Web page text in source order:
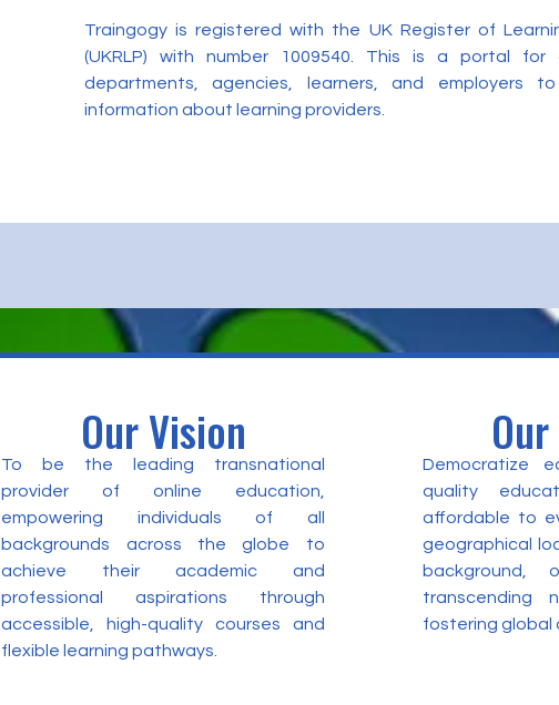
Traingogy is registered with the UK Register of
(UKRLP) with number 1009540. This is a portal for
departments, agencies, learners, and employers
information about learning providers.
Our Vision
To be the leading transnational
provider of online education,
empowering individuals of all
backgrounds across the globe to
achieve their academic and
professional aspirations through
accessible, high-quality courses and
flexible learning pathways.
Democratize
quality
affordable to
geographical
background,
transcending
fostering global